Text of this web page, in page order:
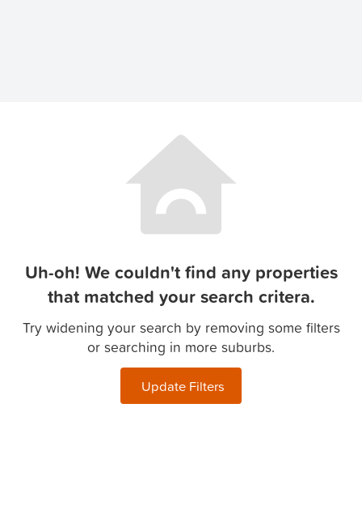
Uh-oh! We couldn't find any properties
that matched your search critera.
Try widening your search by removing some filters
or searching in more suburbs.
Update Filters